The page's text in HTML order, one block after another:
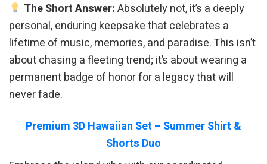
The Short Answer:Absolutely not, it’s a deeply
personal, enduring keepsake that celebrates a
lifetime of music, memories, and paradise. This isn’t
about chasing a fleeting trend; it’s about wearing a
permanent badge of honor for a legacy that will
never fade.
Premium 3D Hawaiian Set – Summer Shirt &
Shorts Duo